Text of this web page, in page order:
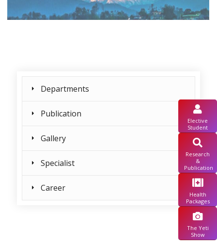
Elective
Student
Research
&
Publication
Health
Packages
The Yeti
Show
Departments
Publication
Gallery
Specialist
Career